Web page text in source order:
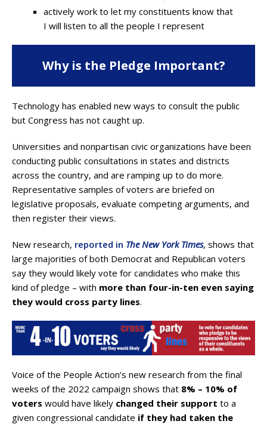
actively work to let my constituents know that
I will listen to all the people I represent
Why is the Pledge Important?
Technology has enabled new ways to consult the public
but Congress has not caught up.
Universities and nonpartisan civic organizations have been
conducting public consultations in states and districts
across the country, and are ramping up to do more.
Representative samples of voters are briefed on
legislative proposals, evaluate competing arguments, and
then register their views.
New research, reported in The New York Times, shows that
large majorities of both Democrat and Republican voters
say they would likely vote for candidates who make this
kind of pledge – with more than four-in-ten even saying
they would cross party lines.
Voice of the People Action’s new research from the final
weeks of the 2022 campaign shows that 8% – 10% of
voters would have likely changed their support to a
given congressional candidate if they had taken the